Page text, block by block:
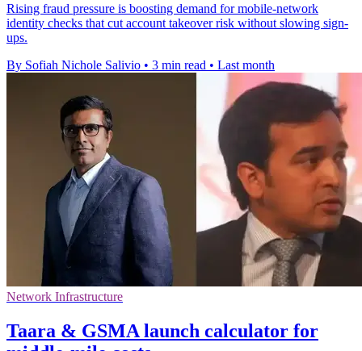
Rising fraud pressure is boosting demand for mobile-network
identity checks that cut account takeover risk without slowing sign-
ups.
By Sofiah Nichole Salivio • 3 min read • Last month
Network Infrastructure
Taara & GSMA launch calculator for